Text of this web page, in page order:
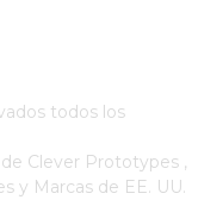
todos los
Clever Prototypes ,
y Marcas de EE. UU.